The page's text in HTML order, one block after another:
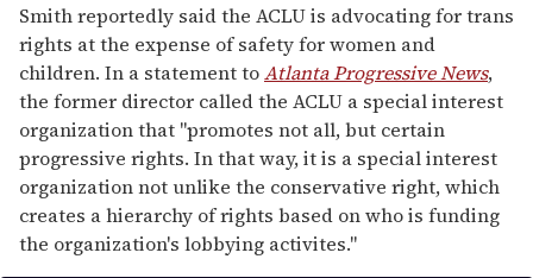
Smith reportedly said the ACLU is advocating for trans
rights at the expense of safety for women and
children. In a statement toAtlanta Progressive News,
the former director called the ACLU a special interest
organization that "promotes not all, but certain
progressive rights. In that way, it is a special interest
organization not unlike the conservative right, which
creates a hierarchy of rights based on who is funding
the organization's lobbying activites."